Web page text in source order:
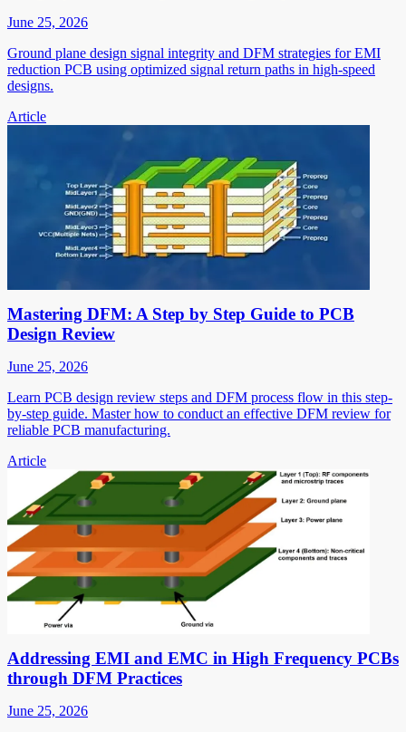
June 25, 2026
Ground plane design signal integrity and DFM strategies for EMI
reduction PCB using optimized signal return paths in high-speed
designs.
Article
Mastering DFM: A Step by Step Guide to PCB
Design Review
June 25, 2026
Learn PCB design review steps and DFM process flow in this step-
by-step guide. Master how to conduct an effective DFM review for
reliable PCB manufacturing.
Article
Addressing EMI and EMC in High Frequency PCBs
through DFM Practices
June 25, 2026